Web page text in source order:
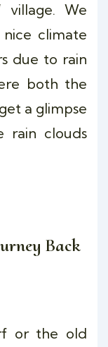
village. We
climate
due to rain
both the
a glimpse
rain clouds
Back
or the old